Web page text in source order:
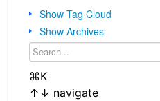
Show Tag Cloud
Show Archives
⌘K
↑ ↓ navigate